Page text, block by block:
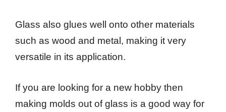
Glass also glues well onto other materials
such as wood and metal, making it very
versatile in its application.
If you are looking for a new hobby then
making molds out of glass is a good way for